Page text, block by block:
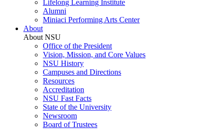
Lifelong Learning Institute
Alumni
Miniaci Performing Arts Center
About
About NSU
Office of the President
Vision, Mission, and Core Values
NSU History
Campuses and Directions
Resources
Accreditation
NSU Fast Facts
State of the University
Newsroom
Board of Trustees